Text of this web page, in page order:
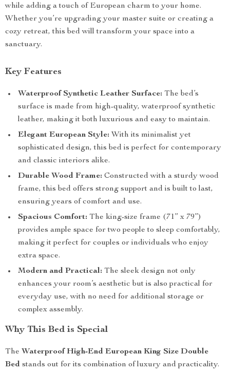
while adding a touch of European charm to your home.
Whether you’re upgrading your master suite or creating a
cozy retreat, this bed will transform your space into a
sanctuary.
Key Features
Waterproof Synthetic Leather Surface: The bed’s
surface is made from high-quality, waterproof synthetic
leather, making it both luxurious and easy to maintain.
Elegant European Style: With its minimalist yet
sophisticated design, this bed is perfect for contemporary
and classic interiors alike.
Durable Wood Frame: Constructed with a sturdy wood
frame, this bed offers strong support and is built to last,
ensuring years of comfort and use.
Spacious Comfort: The king-size frame (71” x 79”)
provides ample space for two people to sleep comfortably,
making it perfect for couples or individuals who enjoy
extra space.
Modern and Practical: The sleek design not only
enhances your room’s aesthetic but is also practical for
everyday use, with no need for additional storage or
complex assembly.
Why This Bed is Special
The Waterproof High-End European King Size Double
Bed stands out for its combination of luxury and practicality.